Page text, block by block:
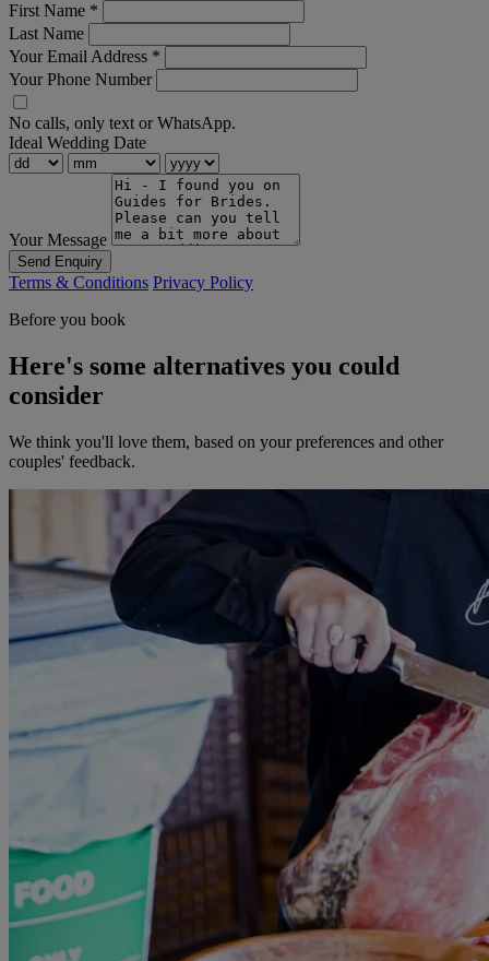
First Name *
Last Name
Your Email Address *
Your Phone Number
No calls, only text or WhatsApp.
Ideal Wedding Date
Your Message
Send Enquiry
Terms & Conditions Privacy Policy
Before you book
Here's some alternatives you could
consider
We think you'll love them, based on your preferences and other
couples' feedback.